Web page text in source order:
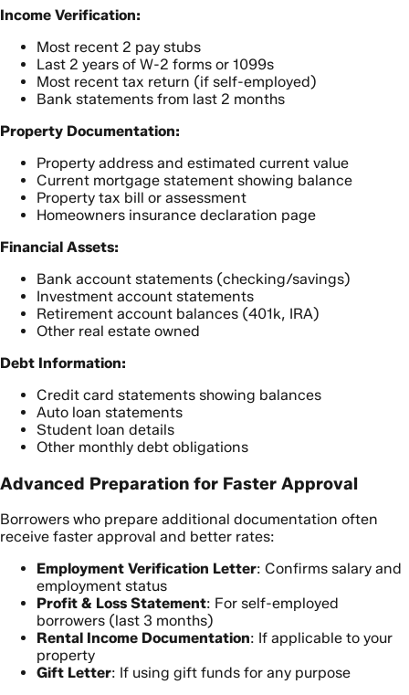
Income Verification:
Most recent 2 pay stubs
Last 2 years of W-2 forms or 1099s
Most recent tax return (if self-employed)
Bank statements from last 2 months
Property Documentation:
Property address and estimated current value
Current mortgage statement showing balance
Property tax bill or assessment
Homeowners insurance declaration page
Financial Assets:
Bank account statements (checking/savings)
Investment account statements
Retirement account balances (401k, IRA)
Other real estate owned
Debt Information:
Credit card statements showing balances
Auto loan statements
Student loan details
Other monthly debt obligations
Advanced Preparation for Faster Approval
Borrowers who prepare additional documentation often
receive faster approval and better rates:
Employment Verification Letter: Confirms salary and
employment status
Profit & Loss Statement: For self-employed
borrowers (last 3 months)
Rental Income Documentation: If applicable to your
property
Gift Letter: If using gift funds for any purpose